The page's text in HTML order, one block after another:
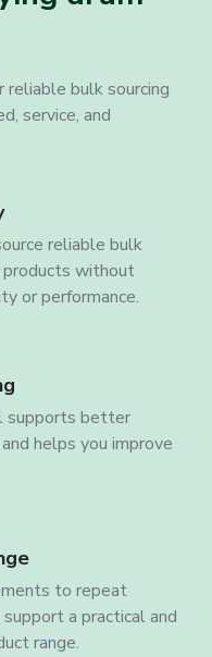
bulk sourcing
service, and
reliable bulk
without
or performance.
supports better
helps you improve
to repeat
a practical and
range.